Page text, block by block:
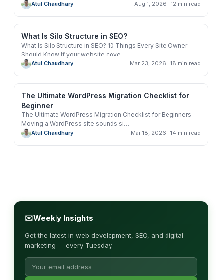
Atul Chaudhary Aug 1, 2026 · 12 min read
What Is Silo Structure in SEO?
What Is Silo Structure in SEO? 10 Things Every Site Owner
Should Know If your website cove…
Atul Chaudhary Mar 23, 2026 · 18 min read
The Ultimate WordPress Migration Checklist for
Beginner
The Ultimate WordPress Migration Checklist for Beginners
Moving a WordPress site sounds si…
Atul Chaudhary Mar 18, 2026 · 14 min read
✉Weekly Insights
Get the latest in web development, SEO, and digital
marketing — every Tuesday.